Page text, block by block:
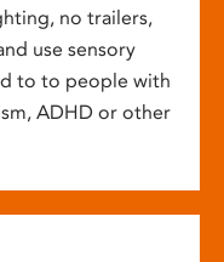
no trailers,
use sensory
to to people with
ADHD or other